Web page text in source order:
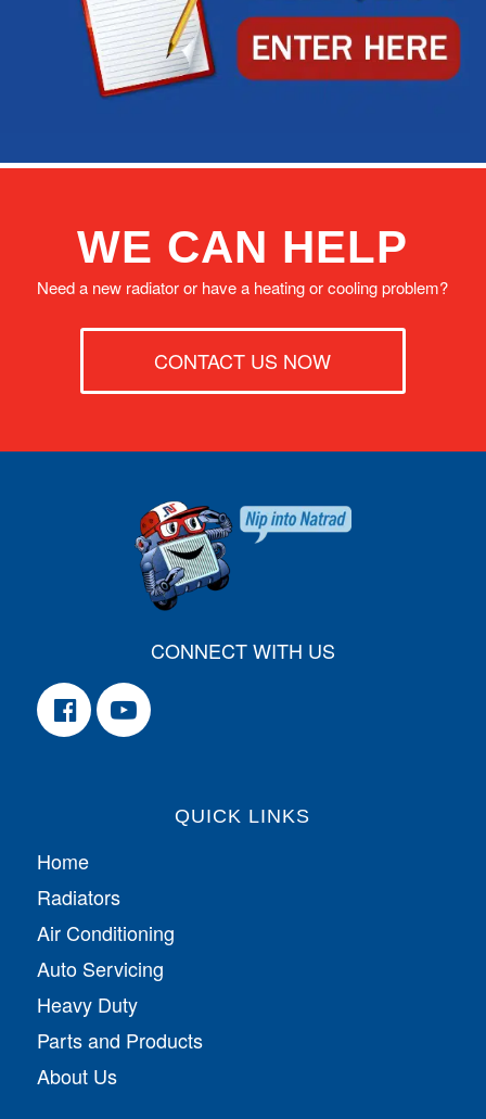
WE CAN HELP
Need a new radiator or have a heating or cooling problem?
CONTACT US NOW
CONNECT WITH US
QUICK LINKS
Home
Radiators
Air Conditioning
Auto Servicing
Heavy Duty
Parts and Products
About Us